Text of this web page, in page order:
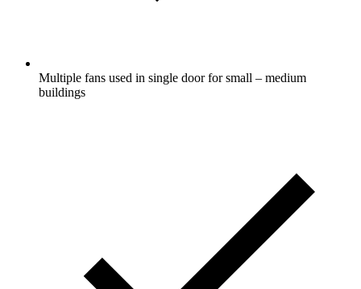
Multiple fans used in single door for small – medium
buildings